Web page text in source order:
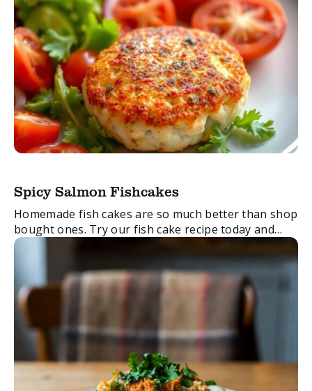
Spicy Salmon Fishcakes
Homemade fish cakes are so much better than shop
bought ones. Try our fish cake recipe today and
taste the difference!